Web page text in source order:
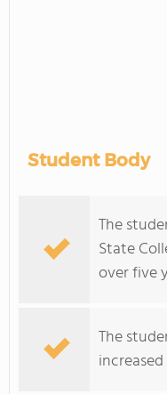
Student Body
The
State
over five
The